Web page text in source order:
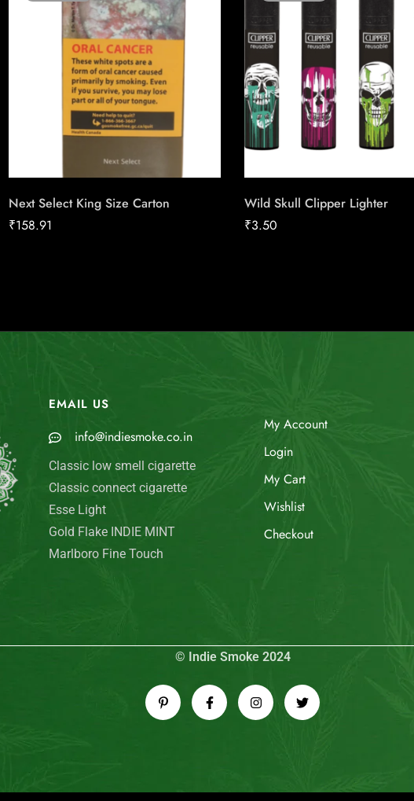
Next Select King Size Carton
₹158.91
Wild Skull Clipper Lighter
₹3.50
EMAIL US
info@indiesmoke.co.in
Classic low smell cigarette
Classic connect cigarette
Esse Light
Gold Flake INDIE MINT
Marlboro Fine Touch
My Account
Login
My Cart
Wishlist
Checkout
© Indie Smoke 2024